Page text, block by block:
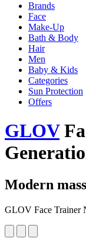
Brands
Face
Make-Up
Bath & Body
Hair
Men
Baby & Kids
Categories
Sun Protection
Offers
GLOV
Modern
GLOV Face Trainer